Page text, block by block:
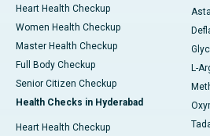
Heart Health Checkup
Women Health Checkup
Master Health Checkup
Full Body Checkup
Senior Citizen Checkup
Health Checks in Hyderabad
Heart Health Checkup
L-